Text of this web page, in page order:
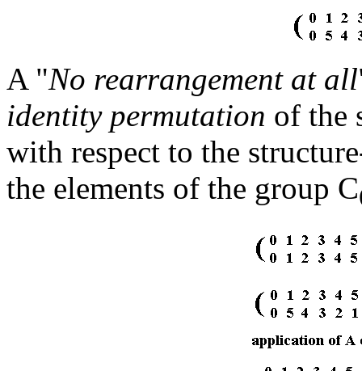
A "No rearrangement at all
identity permutation of the
with respect to the
the elements of the group C